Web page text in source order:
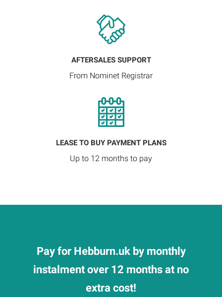
AFTERSALES SUPPORT
From Nominet Registrar
LEASE TO BUY PAYMENT PLANS
Up to 12 months to pay
Pay for Hebburn.uk by monthly
instalment over 12 months at no
extra cost!